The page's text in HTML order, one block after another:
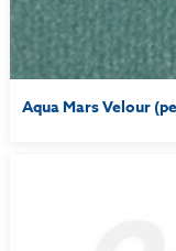
Aqua Mars Velour